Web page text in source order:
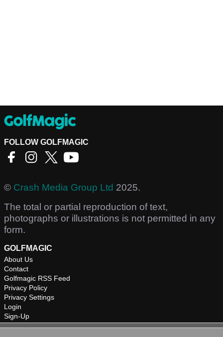
FOLLOW GOLFMAGIC
© Crash Media Group Ltd 2025.
The total or partial reproduction of text,
photographs or illustrations is not permitted in any
form.
GOLFMAGIC
About Us
Contact
Golfmagic RSS Feed
Privacy Policy
Privacy Settings
Login
Sign-Up